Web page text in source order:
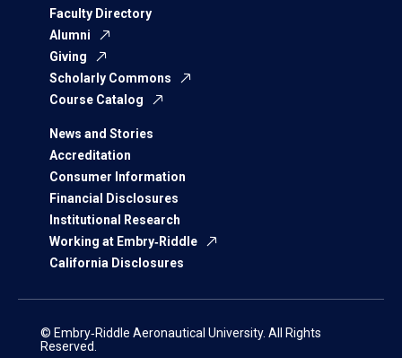
Faculty Directory
Alumni
Giving
Scholarly Commons
Course Catalog
News and Stories
Accreditation
Consumer Information
Financial Disclosures
Institutional Research
Working at Embry‑Riddle
California Disclosures
© Embry‑Riddle Aeronautical University. All Rights
Reserved.